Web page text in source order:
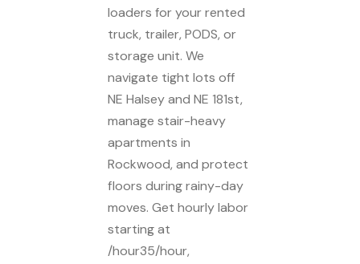
loaders for your rented
truck, trailer, PODS, or
storage unit. We
navigate tight lots off
NE Halsey and NE 181st,
manage stair-heavy
apartments in
Rockwood, and protect
floors during rainy-day
moves. Get hourly labor
starting at
/hour35/hour,